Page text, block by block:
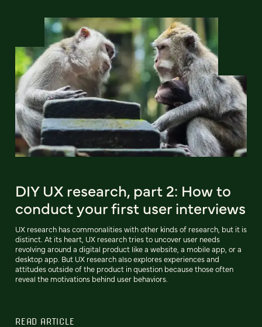
DIY UX research, part 2: How to
conduct your first user interviews
UX research has commonalities with other kinds of research, but it is
distinct. At its heart, UX research tries to uncover user needs
revolving around a digital product like a website, a mobile app, or a
desktop app. But UX research also explores experiences and
attitudes outside of the product in question because those often
reveal the motivations behind user behaviors.
READ ARTICLE